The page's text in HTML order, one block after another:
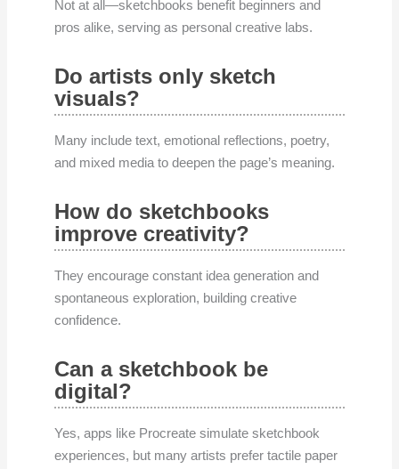
Not at all—sketchbooks benefit beginners and
pros alike, serving as personal creative labs.
Do artists only sketch
visuals?
Many include text, emotional reflections, poetry,
and mixed media to deepen the page’s meaning.
How do sketchbooks
improve creativity?
They encourage constant idea generation and
spontaneous exploration, building creative
confidence.
Can a sketchbook be
digital?
Yes, apps like Procreate simulate sketchbook
experiences, but many artists prefer tactile paper